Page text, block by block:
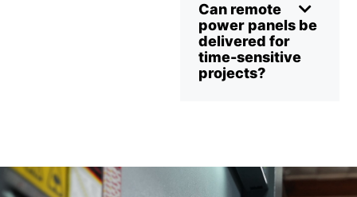
Can remote
power panels be
delivered for
time-sensitive
projects?